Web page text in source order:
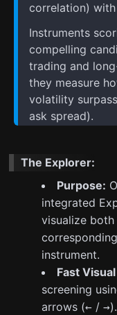
correlation)
Instruments
compelling
trading and
they measure
volatility
ask spread).
The Explorer:
Purpose:
integrated
visualize
corresponding
instrument.
Fast
screening
arrows (← / →).